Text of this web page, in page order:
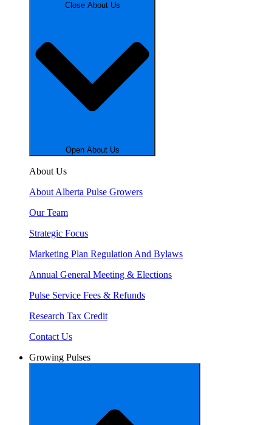
Close About Us
Open About Us
About Us
About Alberta Pulse Growers
Our Team
Strategic Focus
Marketing Plan Regulation And Bylaws
Annual General Meeting & Elections
Pulse Service Fees & Refunds
Research Tax Credit
Contact Us
Growing Pulses